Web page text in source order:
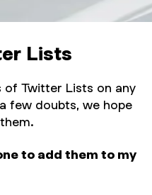
Lists
of Twitter Lists on any
few doubts, we hope
to add them to my